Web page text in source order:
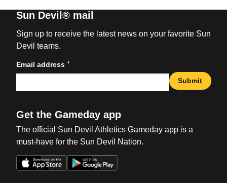
Sun Devil® mail
Sign up to receive the latest news on your favorite Sun
Devil teams.
Email address *
Submit
Get the Gameday app
The official Sun Devil Athletics Gameday app is a
must-have for the Sun Devil Nation.